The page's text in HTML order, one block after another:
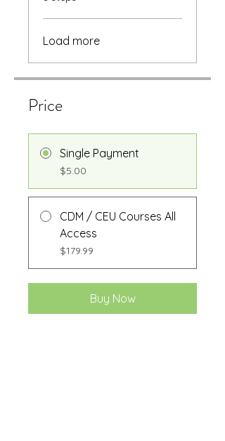
Load more
Price
Single Payment
$5.00
CDM / CEU Courses All
Access
$179.99
Buy Now